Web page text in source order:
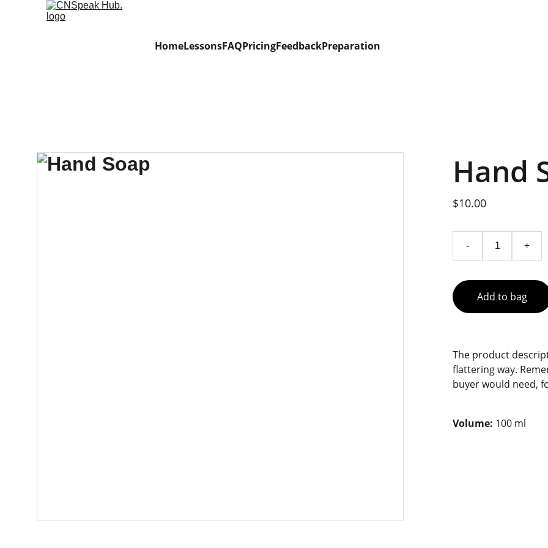
HomeLessonsFAQPricingFeedbackPreparation
Hand
$10.00
- +
Add to bag
The product
flattering way.
buyer would need,
Volume: 100 ml